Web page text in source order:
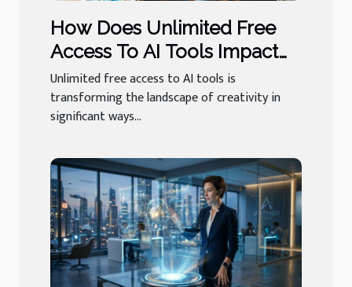
How Does Unlimited Free
Access To AI Tools Impact
User Creativity?
Unlimited free access to AI tools is
transforming the landscape of creativity in
significant ways...